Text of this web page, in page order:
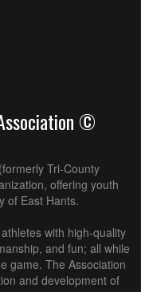
©
Tri-County
offering youth
of East Hants.
with high-quality
and fun; all while
game. The Association
and development of